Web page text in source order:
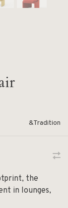
&Tradition
the
in lounges,